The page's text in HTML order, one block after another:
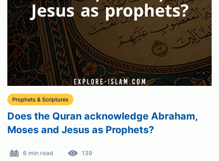
Prophets & Scriptures
Does the Quran acknowledge Abraham,
Moses and Jesus as Prophets?
6 min read 139